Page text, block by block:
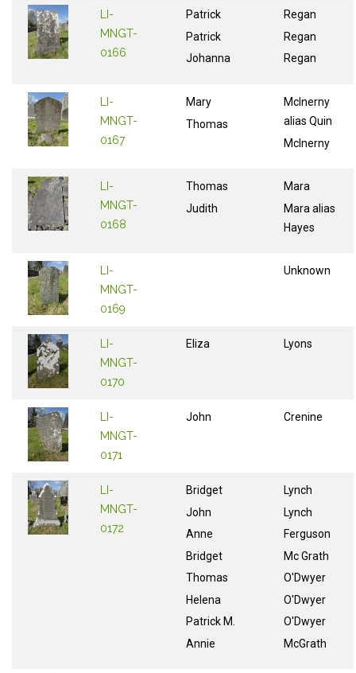
LI-
MNGT-
0166
Patrick
Patrick
Johanna
Regan
Regan
Regan
LI-
MNGT-
0167
Mary
Thomas
McInerny
alias Quin
McInerny
LI-
MNGT-
0168
Thomas
Judith
Mara
Mara alias
Hayes
LI-
MNGT-
0169
Unknown
LI-
MNGT-
0170
Eliza Lyons
LI-
MNGT-
0171
John Crenine
LI-
MNGT-
0172
Bridget
John
Anne
Bridget
Thomas
Helena
Patrick M.
Annie
Lynch
Lynch
Ferguson
Mc Grath
O'Dwyer
O'Dwyer
O'Dwyer
McGrath